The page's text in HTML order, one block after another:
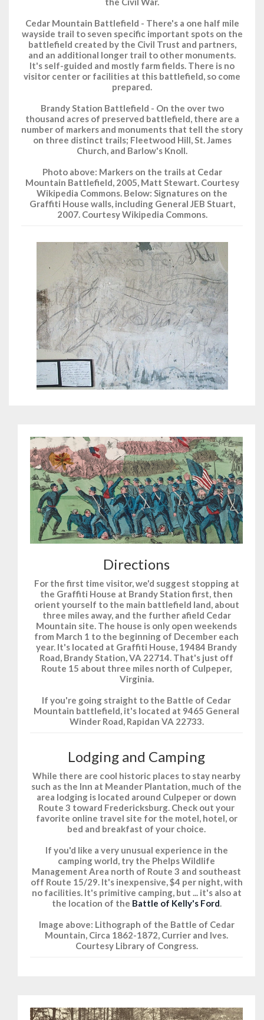
Cedar Mountain Battlefield - There's a one half mile
wayside trail to seven specific important spots on the
battlefield created by the Civil Trust and partners,
and an additional longer trail to other monuments.
It's self-guided and mostly farm fields. There is no
visitor center or facilities at this battlefield, so come
prepared.
Brandy Station Battlefield - On the over two
thousand acres of preserved battlefield, there are a
number of markers and monuments that tell the story
on three distinct trails; Fleetwood Hill, St. James
Church, and Barlow's Knoll.
Photo above: Markers on the trails at Cedar
Mountain Battlefield, 2005, Matt Stewart. Courtesy
Wikipedia Commons. Below: Signatures on the
Graffiti House walls, including General JEB Stuart,
2007. Courtesy Wikipedia Commons.
Directions
For the first time visitor, we'd suggest stopping at
the Graffiti House at Brandy Station first, then
orient yourself to the main battlefield land, about
three miles away, and the further afield Cedar
Mountain site. The house is only open weekends
from March 1 to the beginning of December each
year. It's located at Graffiti House, 19484 Brandy
Road, Brandy Station, VA 22714. That's just off
Route 15 about three miles north of Culpeper,
Virginia.
If you're going straight to the Battle of Cedar
Mountain battlefield, it's located at 9465 General
Winder Road, Rapidan VA 22733.
Lodging and Camping
While there are cool historic places to stay nearby
such as the Inn at Meander Plantation, much of the
area lodging is located around Culpeper or down
Route 3 toward Fredericksburg. Check out your
favorite online travel site for the motel, hotel, or
bed and breakfast of your choice.
If you'd like a very unusual experience in the
camping world, try the Phelps Wildlife
Management Area north of Route 3 and southeast
off Route 15/29. It's inexpensive, $4 per night, with
no facilities. It's primitive camping, but ... it's also at
the location of the Battle of Kelly's Ford.
Image above: Lithograph of the Battle of Cedar
Mountain, Circa 1862-1872, Currier and Ives.
Courtesy Library of Congress.